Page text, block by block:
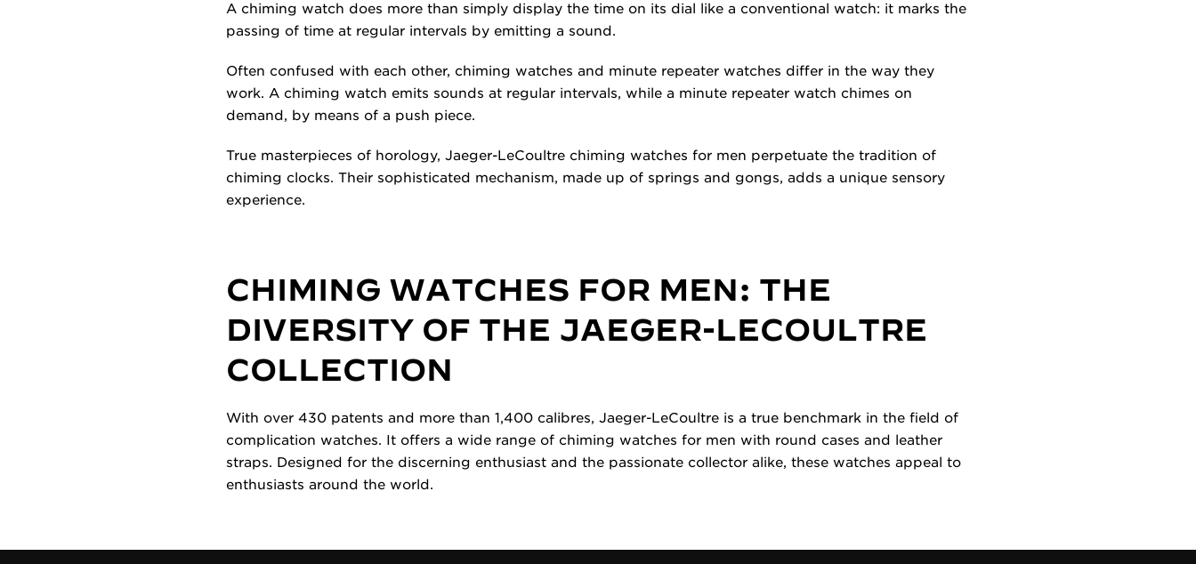
A chiming watch does more than simply display the time on its dial like a conventional watch: it marks the
passing of time at regular intervals by emitting a sound.
Often confused with each other, chiming watches and minute repeater watches differ in the way they
work. A chiming watch emits sounds at regular intervals, while a minute repeater watch chimes on
demand, by means of a push piece.
True masterpieces of horology, Jaeger-LeCoultre chiming watches for men perpetuate the tradition of
chiming clocks. Their sophisticated mechanism, made up of springs and gongs, adds a unique sensory
experience.
CHIMING WATCHES FOR MEN: THE
DIVERSITY OF THE JAEGER-LECOULTRE
COLLECTION
With over 430 patents and more than 1,400 calibres, Jaeger-LeCoultre is a true benchmark in the field of
complication watches. It offers a wide range of chiming watches for men with round cases and leather
straps. Designed for the discerning enthusiast and the passionate collector alike, these watches appeal to
enthusiasts around the world.